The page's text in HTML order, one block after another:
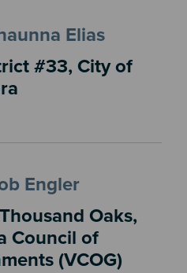
Elias
#33, City of
Engler
Oaks,
Council of
(VCOG)